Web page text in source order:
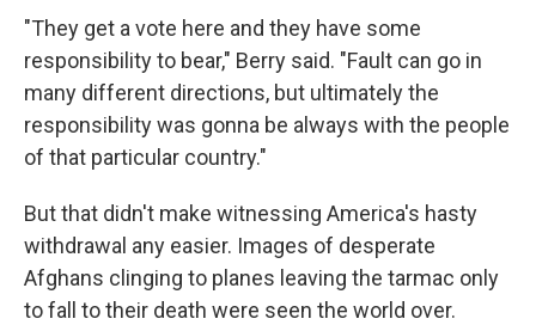
"They get a vote here and they have some
responsibility to bear," Berry said. "Fault can go in
many different directions, but ultimately the
responsibility was gonna be always with the people
of that particular country."
But that didn't make witnessing America's hasty
withdrawal any easier. Images of desperate
Afghans clinging to planes leaving the tarmac only
to fall to their death were seen the world over.